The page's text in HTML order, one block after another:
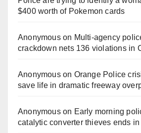
$400 worth of Pokemon cards
Anonymouson Multi‑agency
crackdown nets 136 violations in
Anonymouson Orange Police
save life in dramatic freeway
Anonymouson Early morning
catalytic converter thieves ends